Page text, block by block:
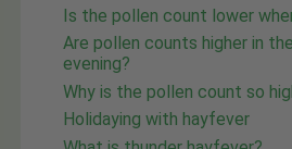
Is the pollen count lower
Are pollen counts higher in
evening?
Why is the pollen count so
Holidaying with hayfever